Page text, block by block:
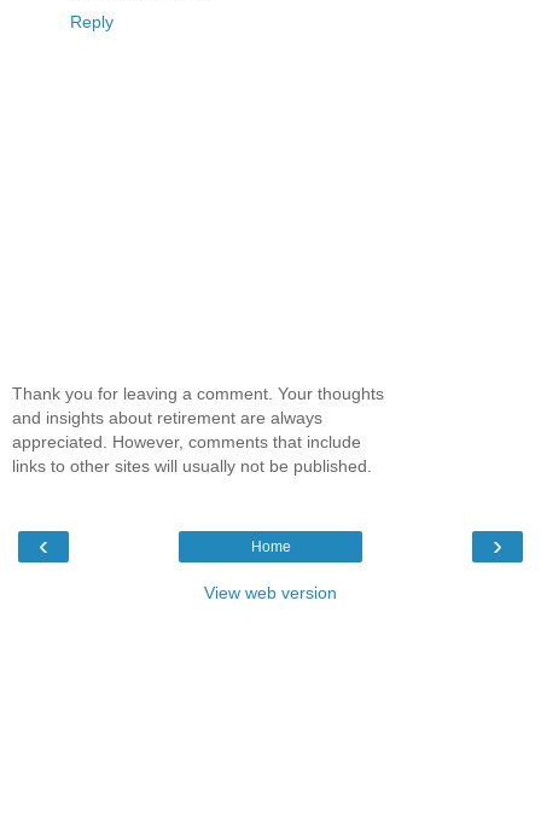
Reply
Thank you for leaving a comment. Your thoughts
and insights about retirement are always
appreciated. However, comments that include
links to other sites will usually not be published.
‹ ›
Home
View web version